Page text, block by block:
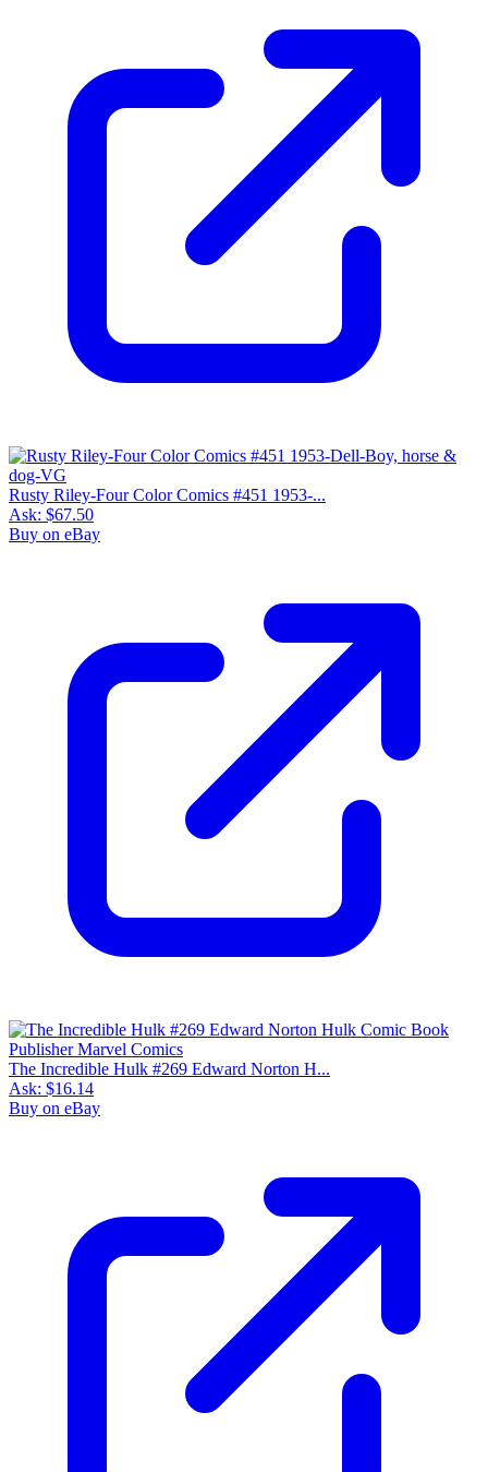
Rusty Riley-Four Color Comics #451 1953-...
Ask: $67.50
Buy on eBay
The Incredible Hulk #269 Edward Norton H...
Ask: $16.14
Buy on eBay